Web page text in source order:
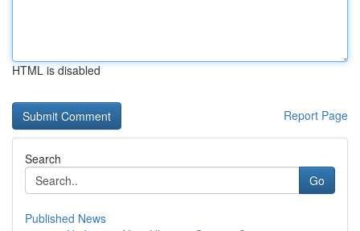
HTML is disabled
Report Page
Search
Go
Published News